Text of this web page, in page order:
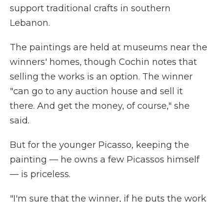
support traditional crafts in southern
Lebanon.
The paintings are held at museums near the
winners' homes, though Cochin notes that
selling the works is an option. The winner
"can go to any auction house and sell it
there. And get the money, of course," she
said.
But for the younger Picasso, keeping the
painting — he owns a few Picassos himself
— is priceless.
"I'm sure that the winner, if he puts the work